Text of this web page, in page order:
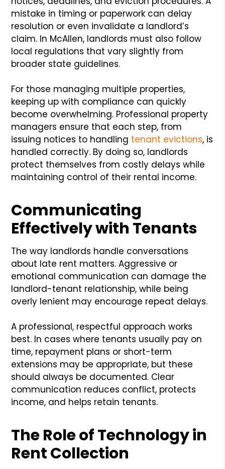
mistake in timing or paperwork can delay
resolution or even invalidate a landlord’s
claim. In McAllen, landlords must also follow
local regulations that vary slightly from
broader state guidelines.
For those managing multiple properties,
keeping up with compliance can quickly
become overwhelming. Professional property
managers ensure that each step, from
issuing notices to handling tenant evictions, is
handled correctly. By doing so, landlords
protect themselves from costly delays while
maintaining control of their rental income.
Communicating
Effectively with Tenants
The way landlords handle conversations
about late rent matters. Aggressive or
emotional communication can damage the
landlord-tenant relationship, while being
overly lenient may encourage repeat delays.
A professional, respectful approach works
best. In cases where tenants usually pay on
time, repayment plans or short-term
extensions may be appropriate, but these
should always be documented. Clear
communication reduces conflict, protects
income, and helps retain tenants.
The Role of Technology in
Rent Collection